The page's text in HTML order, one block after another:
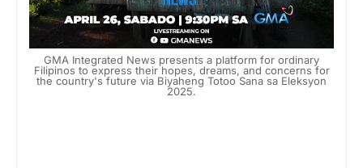
GMA Integrated News presents a platform for ordinary
Filipinos to express their hopes, dreams, and concerns for
the country's future via Biyaheng Totoo Sana sa Eleksyon
2025.